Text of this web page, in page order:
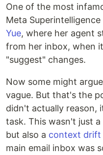
One of the most
Meta
Yue, where her agent
from her inbox, when
"suggest" changes.
Now some might
vague. But that's the
didn't actually reason,
task. This wasn't just
but also a context drift
main email inbox was